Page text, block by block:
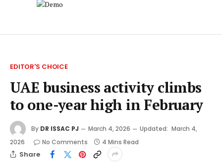
EDITOR'S CHOICE
UAE business activity climbs
to one-year high in February
By DR ISSAC PJ March 4, 2026 Updated: March 4,
2026
No Comments 4 Mins Read
Share